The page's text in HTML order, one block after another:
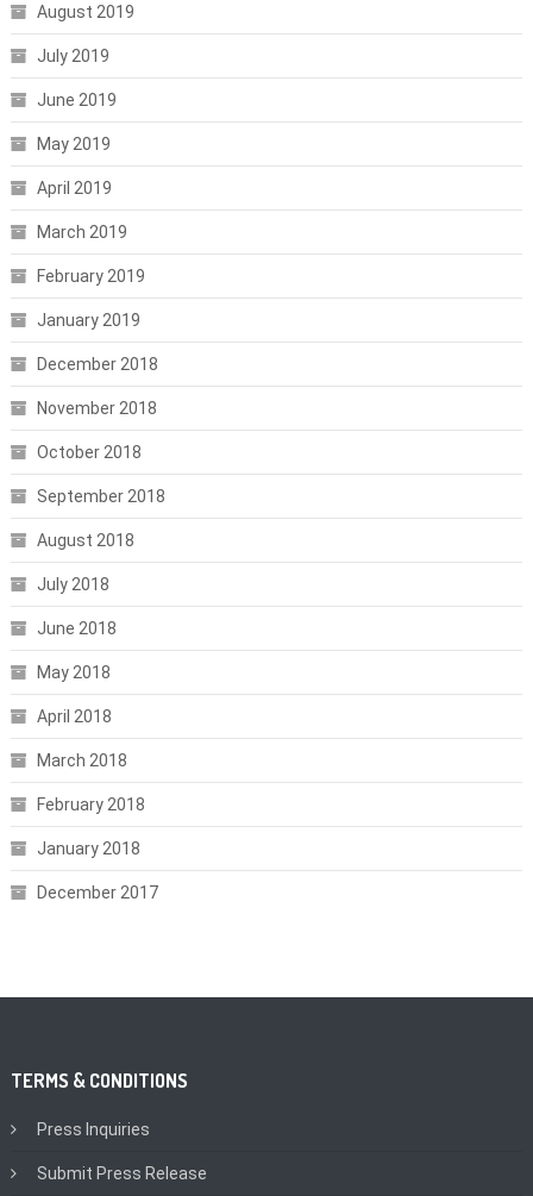
August 2019
July 2019
June 2019
May 2019
April 2019
March 2019
February 2019
January 2019
December 2018
November 2018
October 2018
September 2018
August 2018
July 2018
June 2018
May 2018
April 2018
March 2018
February 2018
January 2018
December 2017
TERMS & CONDITIONS
Press Inquiries
Submit Press Release